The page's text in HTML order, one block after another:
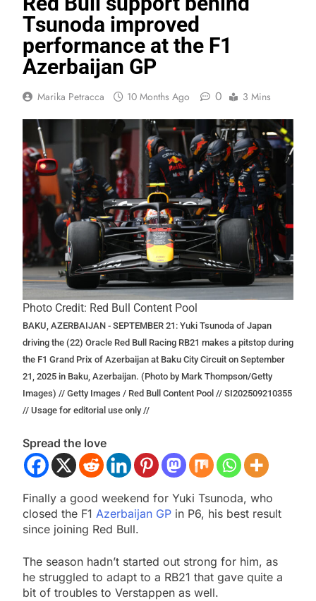
Tsunoda improved
performance at the F1
Azerbaijan GP
Marika Petracca 10 Months Ago 0 3 Mins
Photo Credit: Red Bull Content Pool
BAKU, AZERBAIJAN - SEPTEMBER 21: Yuki Tsunoda of Japan
driving the (22) Oracle Red Bull Racing RB21 makes a pitstop during
the F1 Grand Prix of Azerbaijan at Baku City Circuit on September
21, 2025 in Baku, Azerbaijan. (Photo by Mark Thompson/Getty
Images) // Getty Images / Red Bull Content Pool // SI202509210355
// Usage for editorial use only //
Spread the love
Finally a good weekend for Yuki Tsunoda, who
closed the F1 Azerbaijan GP in P6, his best result
since joining Red Bull.
The season hadn’t started out strong for him, as
he struggled to adapt to a RB21 that gave quite a
bit of troubles to Verstappen as well.